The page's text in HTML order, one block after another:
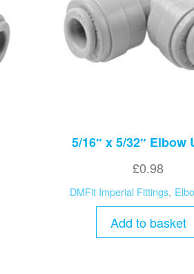
5/16″ x 5/32″ Elbow
£0.98
DMFit Imperial Fittings,
Add to basket